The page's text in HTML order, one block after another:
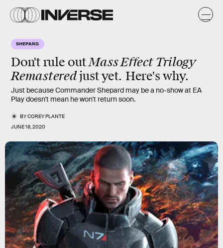
SHEPARD.
Don't rule outMass Effect Trilogy
Remasteredjust yet. Here's why.
Just because Commander Shepard may be a no-show at EA
Play doesn't mean he won't return soon.
BYCOREY PLANTE
JUNE 18, 2020